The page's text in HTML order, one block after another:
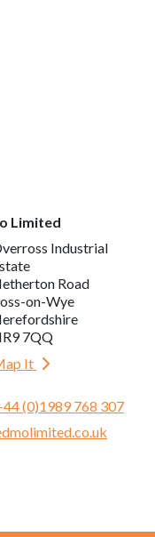
Limited
Industrial
Road
on-Wye
7QQ
It
(0)1989 768 307